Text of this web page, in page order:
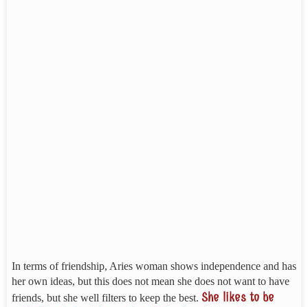
In terms of friendship, Aries woman shows independence and has
her own ideas, but this does not mean she does not want to have
friends, but she well filters to keep the best. She likes to be